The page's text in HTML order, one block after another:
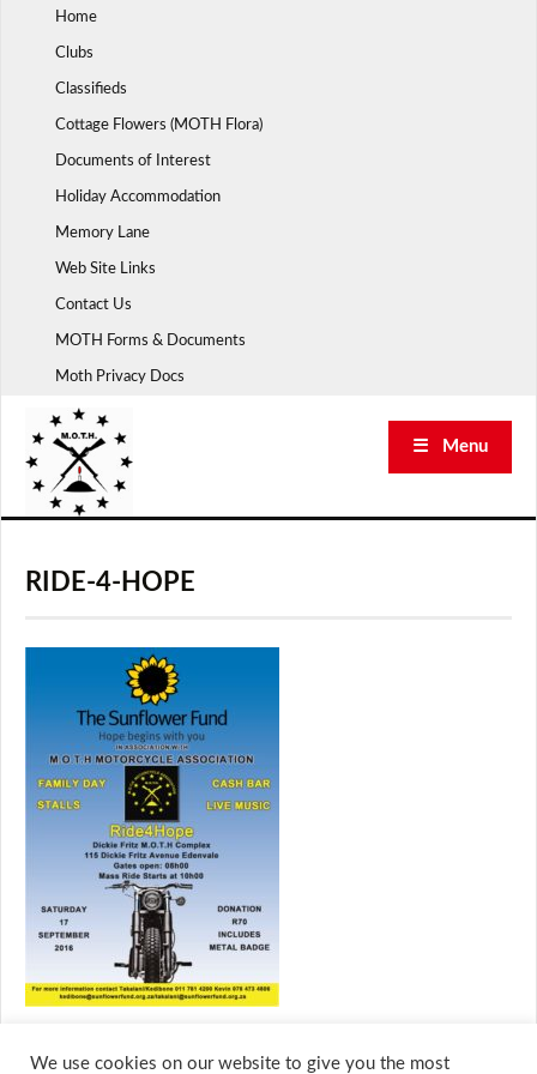
Home
Clubs
Classifieds
Cottage Flowers (MOTH Flora)
Documents of Interest
Holiday Accommodation
Memory Lane
Web Site Links
Contact Us
MOTH Forms & Documents
Moth Privacy Docs
☰ Menu
RIDE-4-HOPE
We use cookies on our website to give you the most